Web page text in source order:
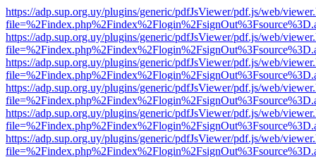
https://adp.sup.org.uy/plugins/generic/pdfJsViewer/pdf.js/web/
https://adp.sup.org.uy/plugins/generic/pdfJsViewer/pdf.js/web/
https://adp.sup.org.uy/plugins/generic/pdfJsViewer/pdf.js/web/
https://adp.sup.org.uy/plugins/generic/pdfJsViewer/pdf.js/web/
https://adp.sup.org.uy/plugins/generic/pdfJsViewer/pdf.js/web/
https://adp.sup.org.uy/plugins/generic/pdfJsViewer/pdf.js/web/